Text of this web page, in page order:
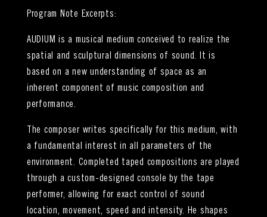
Program Note Excerpts:
AUDIUM is a musical medium conceived to realize the
spatial and sculptural dimensions of sound. It is
based on a new understanding of space as an
inherent component of music composition and
performance.
The composer writes specifically for this medium, with
a fundamental interest in all parameters of the
environment. Completed taped compositions are played
through a custom-designed console by the tape
performer, allowing for exact control of sound
location, movement, speed and intensity. He shapes